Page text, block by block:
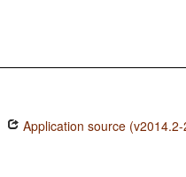
Application source